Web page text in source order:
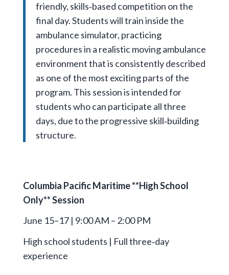
friendly, skills‑based competition on the
final day. Students will train inside the
ambulance simulator, practicing
procedures in a realistic moving ambulance
environment that is consistently described
as one of the most exciting parts of the
program. This session is intended for
students who can participate all three
days, due to the progressive skill‑building
structure.
Columbia Pacific Maritime **High School
Only** Session
June 15–17 | 9:00 AM – 2:00 PM
High school students | Full three‑day
experience